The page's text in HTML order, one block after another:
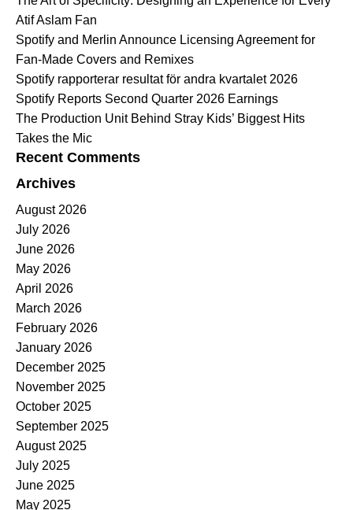
Atif Aslam Fan
Spotify and Merlin Announce Licensing Agreement for
Fan-Made Covers and Remixes
Spotify rapporterar resultat för andra kvartalet 2026
Spotify Reports Second Quarter 2026 Earnings
The Production Unit Behind Stray Kids’ Biggest Hits
Takes the Mic
Recent Comments
Archives
August 2026
July 2026
June 2026
May 2026
April 2026
March 2026
February 2026
January 2026
December 2025
November 2025
October 2025
September 2025
August 2025
July 2025
June 2025
May 2025